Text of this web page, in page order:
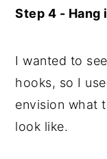
Step 4 - Hang
I wanted to
hooks, so I
envision what
look like.